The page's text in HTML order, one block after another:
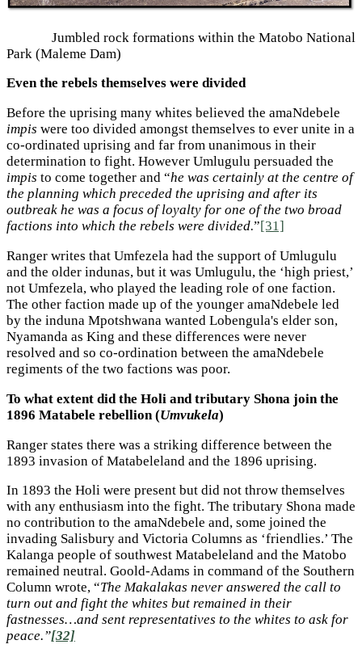
Jumbled rock formations within the Matobo National
Park (Maleme Dam)
Even the rebels themselves were divided
Before the uprising many whites believed the amaNdebele
impis were too divided amongst themselves to ever unite in a
co-ordinated uprising and far from unanimous in their
determination to fight. However Umlugulu persuaded the
impis to come together and “he was certainly at the centre of
the planning which preceded the uprising and after its
outbreak he was a focus of loyalty for one of the two broad
factions into which the rebels were divided.”[31]
Ranger writes that Umfezela had the support of Umlugulu
and the older indunas, but it was Umlugulu, the ‘high priest,’
not Umfezela, who played the leading role of one faction.
The other faction made up of the younger amaNdebele led
by the induna Mpotshwana wanted Lobengula's elder son,
Nyamanda as King and these differences were never
resolved and so co-ordination between the amaNdebele
regiments of the two factions was poor.
To what extent did the Holi and tributary Shona join the
1896 Matabele rebellion (Umvukela)
Ranger states there was a striking difference between the
1893 invasion of Matabeleland and the 1896 uprising.
In 1893 the Holi were present but did not throw themselves
with any enthusiasm into the fight. The tributary Shona made
no contribution to the amaNdebele and, some joined the
invading Salisbury and Victoria Columns as ‘friendlies.’ The
Kalanga people of southwest Matabeleland and the Matobo
remained neutral. Goold-Adams in command of the Southern
Column wrote, “The Makalakas never answered the call to
turn out and fight the whites but remained in their
fastnesses…and sent representatives to the whites to ask for
peace.”[32]